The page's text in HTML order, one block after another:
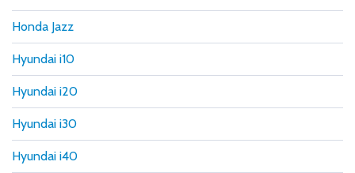
Honda Jazz
Hyundai i10
Hyundai i20
Hyundai i30
Hyundai i40